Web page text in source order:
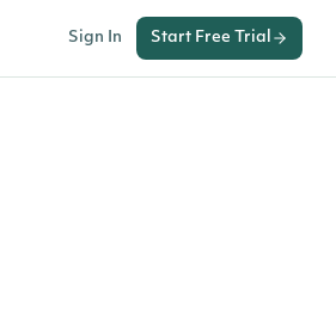
Sign In Start Free Trial